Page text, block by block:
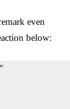
even
below: